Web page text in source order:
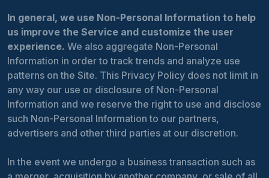
In general, we use Non-Personal Information to help
us improve the Service and customize the user
experience. We also aggregate Non-Personal
Information in order to track trends and analyze use
patterns on the Site. This Privacy Policy does not limit in
any way our use or disclosure of Non-Personal
Information and we reserve the right to use and disclose
such Non-Personal Information to our partners,
advertisers and other third parties at our discretion.
In the event we undergo a business transaction such as